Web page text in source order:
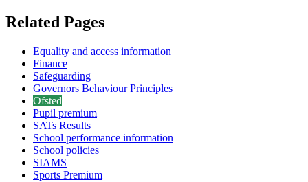
Related Pages
Equality and access information
Finance
Safeguarding
Governors Behaviour Principles
Ofsted
Pupil premium
SATs Results
School performance information
School policies
SIAMS
Sports Premium